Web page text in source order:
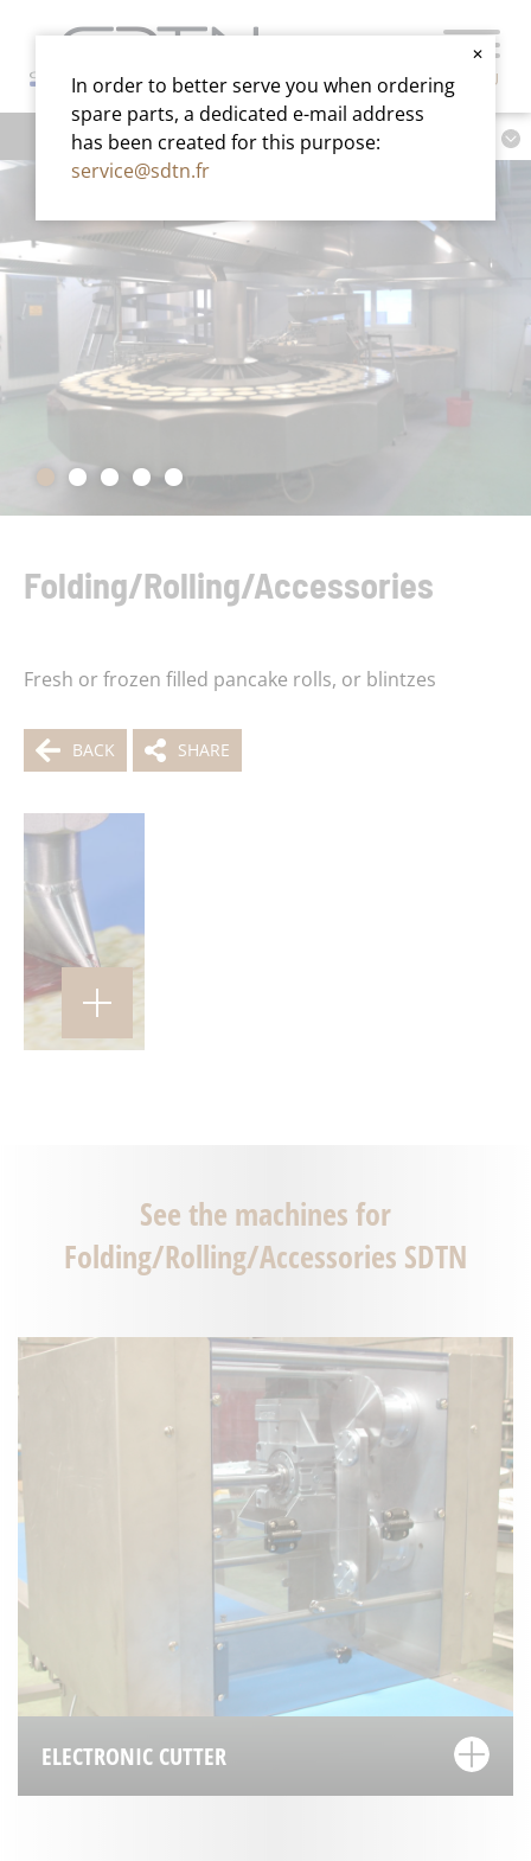
MENU
Folding/Rolling/Accessories
Fresh or frozen filled pancake rolls, or blintzes
BACK SHARE
See the machines for
Folding/Rolling/Accessories SDTN
ELECTRONIC CUTTER
✕
In order to better serve you when ordering
spare parts, a dedicated e-mail address
has been created for this purpose:
service@sdtn.fr